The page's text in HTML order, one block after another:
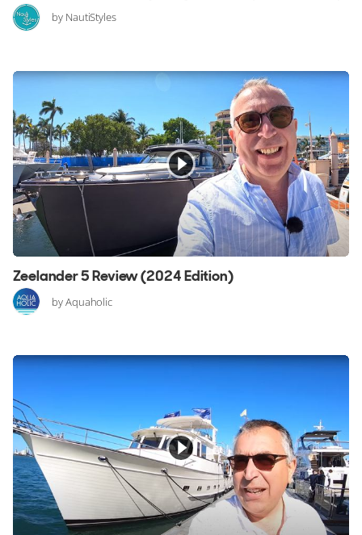
by NautiStyles
Zeelander 5 Review (2024 Edition)
by Aquaholic